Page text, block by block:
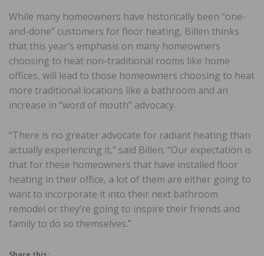
While many homeowners have historically been “one-
and-done” customers for floor heating, Billen thinks
that this year’s emphasis on many homeowners
choosing to heat non-traditional rooms like home
offices, will lead to those homeowners choosing to heat
more traditional locations like a bathroom and an
increase in “word of mouth” advocacy.
“There is no greater advocate for radiant heating than
actually experiencing it,” said Billen. “Our expectation is
that for these homeowners that have installed floor
heating in their office, a lot of them are either going to
want to incorporate it into their next bathroom
remodel or they’re going to inspire their friends and
family to do so themselves.”